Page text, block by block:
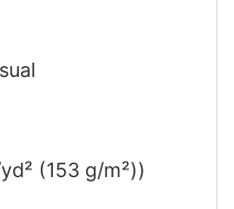
(153 g/m²))